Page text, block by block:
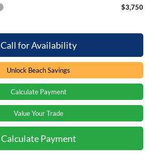
$3,750
Call for Availability
Unlock Beach Savings
Calculate Payment
Value Your Trade
Calculate Payment